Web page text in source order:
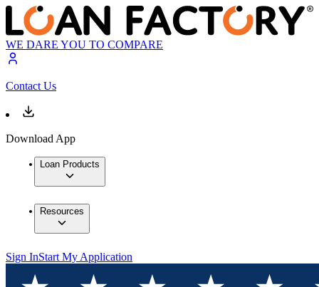
WE DARE YOU TO COMPARE
Contact Us
Download App
Loan Products
Resources
Sign InStart My Application